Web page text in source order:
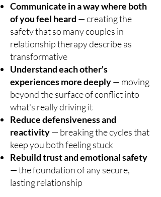
Communicate in a way where both
of you feel heard — creating the
safety that so many couples in
relationship therapy describe as
transformative
Understand each other's
experiences more deeply— moving
beyond the surface of conflict into
what's really driving it
Reduce defensiveness and
reactivity— breaking the cycles that
keep you both feeling stuck
Rebuild trust and emotional safety
— the foundation of any secure,
lasting relationship